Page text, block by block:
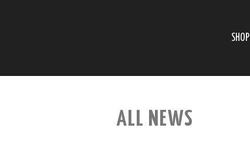
SHOP
ALL NEWS